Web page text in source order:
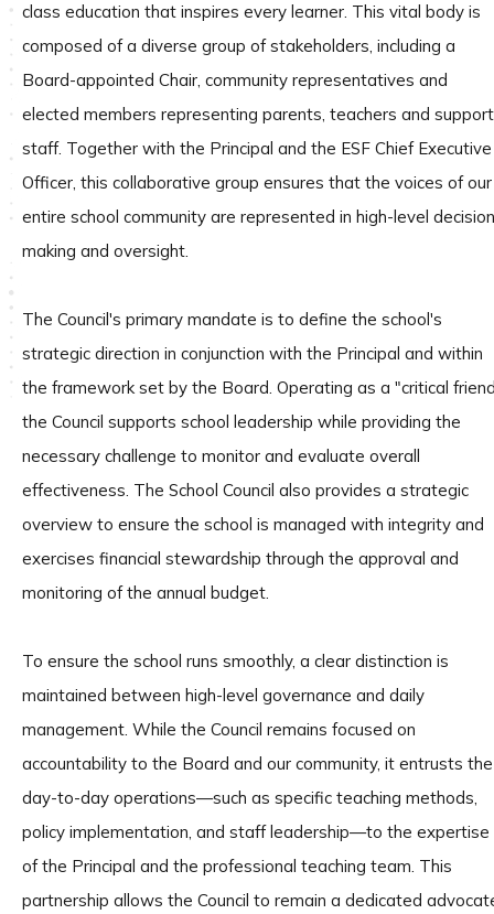
class education that inspires every learner. This vital body is
composed of a diverse group of stakeholders, including a
Board-appointed Chair, community representatives and
elected members representing parents, teachers and support
staff. Together with the Principal and the ESF Chief Executive
Officer, this collaborative group ensures that the voices of our
entire school community are represented in high-level
making and oversight.
The Council's primary mandate is to define the school's
strategic direction in conjunction with the Principal and within
the framework set by the Board. Operating as a "critical
the Council supports school leadership while providing the
necessary challenge to monitor and evaluate overall
effectiveness. The School Council also provides a strategic
overview to ensure the school is managed with integrity and
exercises financial stewardship through the approval and
monitoring of the annual budget.
To ensure the school runs smoothly, a clear distinction is
maintained between high-level governance and daily
management. While the Council remains focused on
accountability to the Board and our community, it entrusts the
day-to-day operations—such as specific teaching methods,
policy implementation, and staff leadership—to the expertise
of the Principal and the professional teaching team. This
partnership allows the Council to remain a dedicated